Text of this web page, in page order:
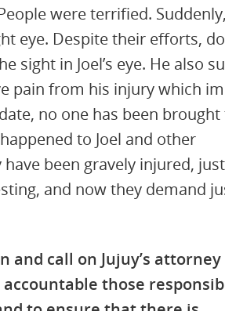
were terrified.
eye. Despite their efforts,
sight in Joel’s eye. He also
pain from his injury which
no one has been brought
to Joel and other
have been gravely injured,
and now they demand
and call on Jujuy’s attorney
those